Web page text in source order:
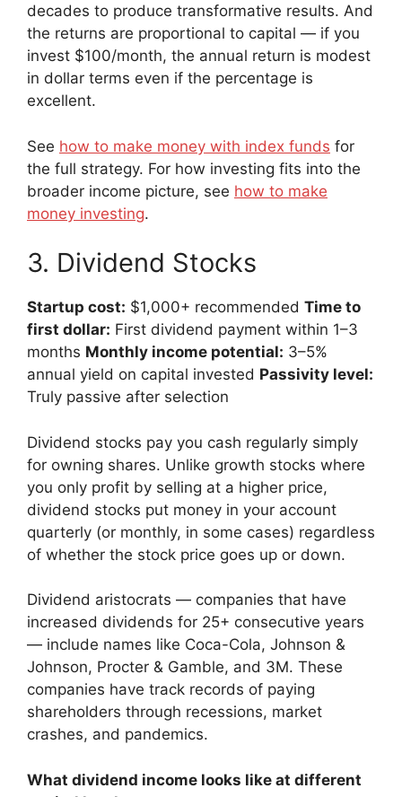
decades to produce transformative results. And
the returns are proportional to capital — if you
invest $100/month, the annual return is modest
in dollar terms even if the percentage is
excellent.
See how to make money with index funds for
the full strategy. For how investing fits into the
broader income picture, see how to make
money investing.
3. Dividend Stocks
Startup cost: $1,000+ recommended Time to
first dollar: First dividend payment within 1–3
months Monthly income potential: 3–5%
annual yield on capital invested Passivity level:
Truly passive after selection
Dividend stocks pay you cash regularly simply
for owning shares. Unlike growth stocks where
you only profit by selling at a higher price,
dividend stocks put money in your account
quarterly (or monthly, in some cases) regardless
of whether the stock price goes up or down.
Dividend aristocrats — companies that have
increased dividends for 25+ consecutive years
— include names like Coca-Cola, Johnson &
Johnson, Procter & Gamble, and 3M. These
companies have track records of paying
shareholders through recessions, market
crashes, and pandemics.
What dividend income looks like at different